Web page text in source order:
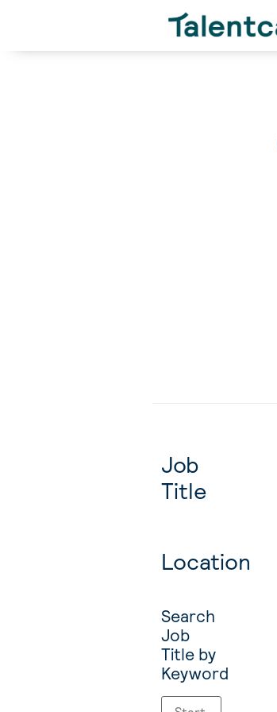
Job
Title
Location
Search
Job
Title by
Keyword